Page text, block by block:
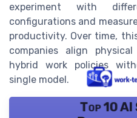
experiment with
configurations and
productivity. Over time,
companies align
hybrid work policies
single model.
Top 10